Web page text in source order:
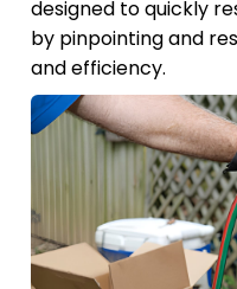
designed to quickly
by pinpointing and
and efficiency.